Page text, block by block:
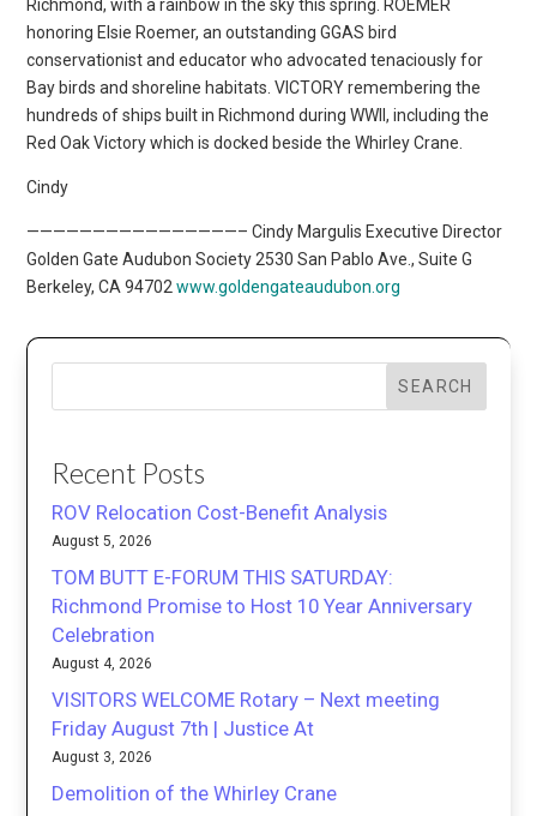
Richmond, with a rainbow in the sky this spring. ROEMER
honoring Elsie Roemer, an outstanding GGAS bird
conservationist and educator who advocated tenaciously for
Bay birds and shoreline habitats. VICTORY remembering the
hundreds of ships built in Richmond during WWII, including the
Red Oak Victory which is docked beside the Whirley Crane.
Cindy
————————————————– Cindy Margulis Executive Director
Golden Gate Audubon Society 2530 San Pablo Ave., Suite G
Berkeley, CA 94702www.goldengateaudubon.org
SEARCH
Recent Posts
ROV Relocation Cost-Benefit Analysis
August 5, 2026
TOM BUTT E-FORUM THIS SATURDAY:
Richmond Promise to Host 10 Year Anniversary
Celebration
August 4, 2026
VISITORS WELCOME Rotary – Next meeting
Friday August 7th | Justice At
August 3, 2026
Demolition of the Whirley Crane